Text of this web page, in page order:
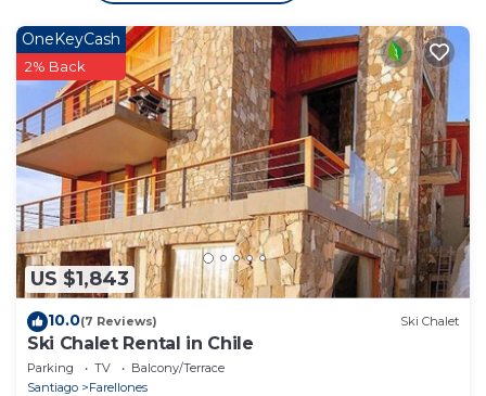
US $1,843
OneKeyCash
2% Back
10.0(7 Reviews) Ski Chalet
Ski Chalet Rental in Chile
Parking TV
Balcony/Terrace
Santiago
Farellones